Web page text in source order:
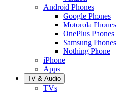
Android Phones
Google Phones
Motorola Phones
OnePlus Phones
Samsung Phones
Nothing Phone
iPhone
Apps
TV & Audio
TVs